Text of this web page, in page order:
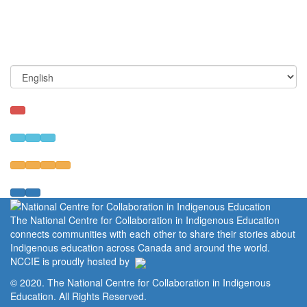
The National Centre for Collaboration in Indigenous Education
connects communities with each other to share their stories about
Indigenous education across Canada and around the world.
NCCIE is proudly hosted by
© 2020. The National Centre for Collaboration in Indigenous
Education. All Rights Reserved.